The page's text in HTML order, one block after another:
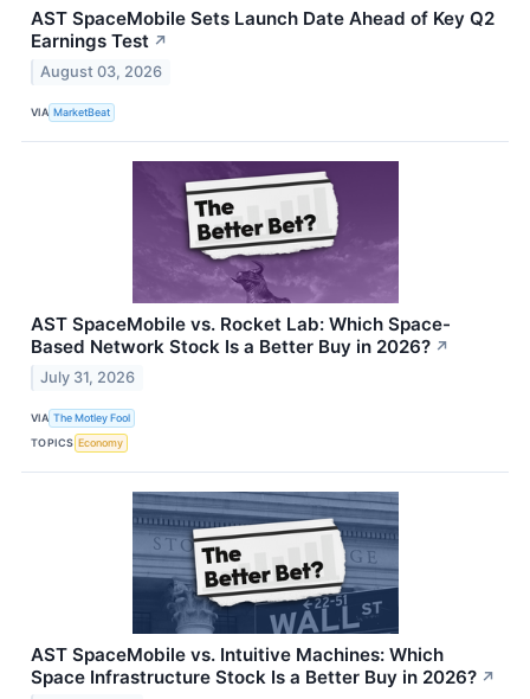
AST SpaceMobile Sets Launch Date Ahead of Key Q2
Earnings Test ↗
August 03, 2026
VIA MarketBeat
AST SpaceMobile vs. Rocket Lab: Which Space-
Based Network Stock Is a Better Buy in 2026? ↗
July 31, 2026
VIA The Motley Fool
TOPICS Economy
AST SpaceMobile vs. Intuitive Machines: Which
Space Infrastructure Stock Is a Better Buy in 2026? ↗